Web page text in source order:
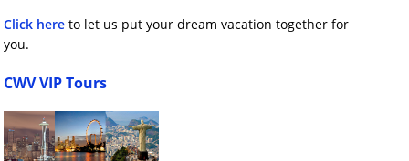
Click here to let us put your dream vacation together for
you.
CWV VIP Tours